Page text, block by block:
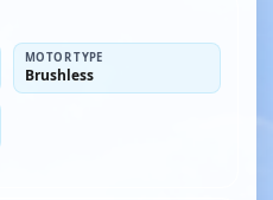
MOTOR TYPE
Brushless